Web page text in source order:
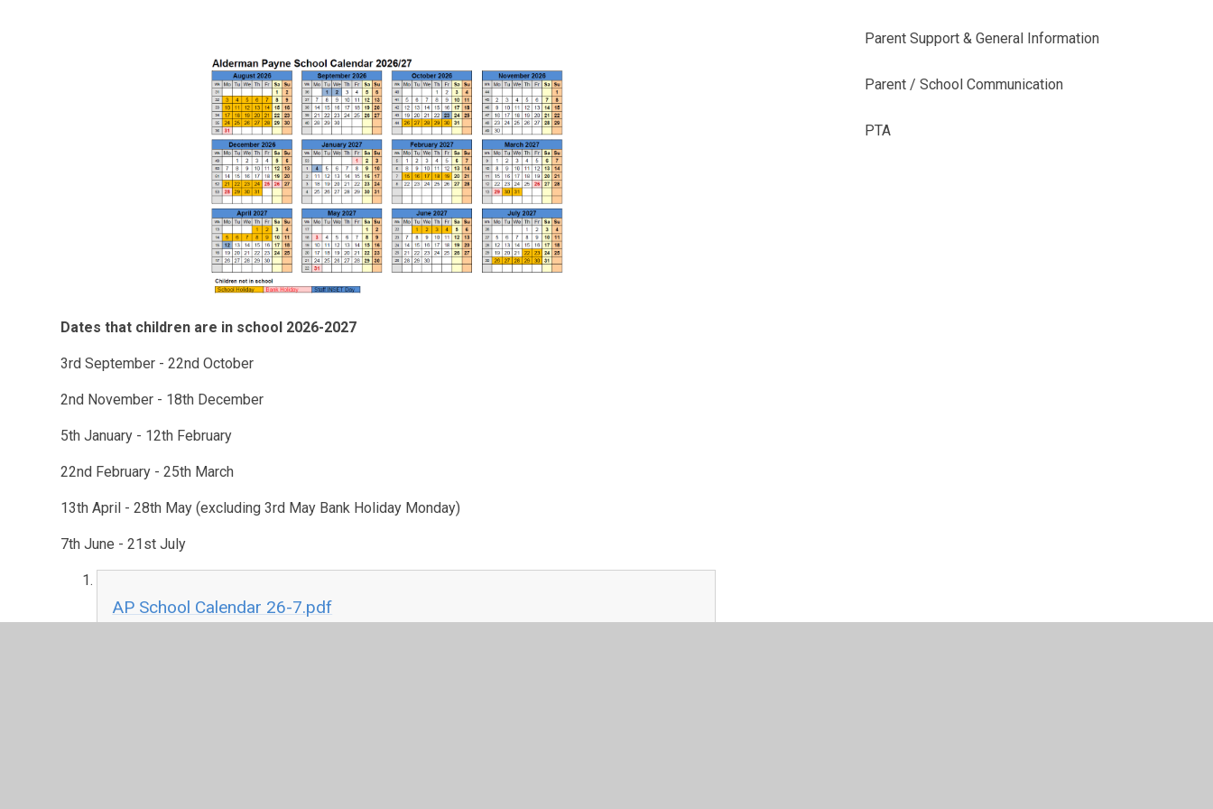
Dates that children are in school 2026-2027
3rd September - 22nd October
2nd November - 18th December
5th January - 12th February
22nd February - 25th March
13th April - 28th May (excluding 3rd May Bank Holiday Monday)
7th June - 21st July
AP School Calendar 26-7.pdf
Parent Support & General Information
Parent / School Communication
PTA